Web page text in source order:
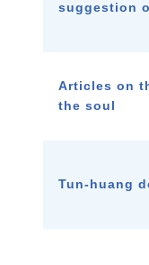
suggestion
Articles on
the soul
Tun-huang